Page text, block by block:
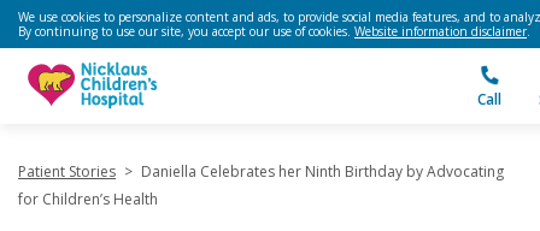
We use cookies to personalize content and ads, to provide social media features, and to
By continuing to use our site, you accept our use of cookies. Website information disclaimer.
Call
Patient Stories > Daniella Celebrates her Ninth Birthday by Advocating
for Children’s Health